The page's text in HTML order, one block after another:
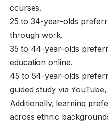
courses.
25 to 34-year-olds
through work.
35 to 44-year-olds
education online.
45 to 54-year-olds
guided study via
Additionally, learning
across ethnic